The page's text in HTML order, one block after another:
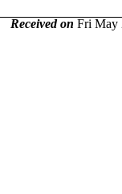
Received on Fri May